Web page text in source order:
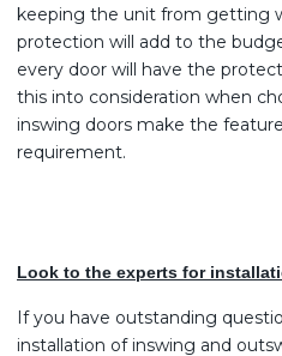
keeping the unit from getting
protection will add to the
every door will have the
this into consideration when
inswing doors make the
requirement.
Look to the experts for
If you have outstanding
installation of inswing and